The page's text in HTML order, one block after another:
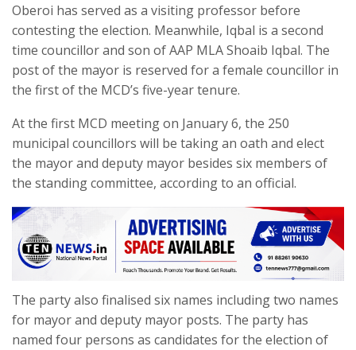
Oberoi has served as a visiting professor before
contesting the election. Meanwhile, Iqbal is a second
time councillor and son of AAP MLA Shoaib Iqbal. The
post of the mayor is reserved for a female councillor in
the first of the MCD’s five-year tenure.
At the first MCD meeting on January 6, the 250
municipal councillors will be taking an oath and elect
the mayor and deputy mayor besides six members of
the standing committee, according to an official.
The party also finalised six names including two names
for mayor and deputy mayor posts. The party has
named four persons as candidates for the election of